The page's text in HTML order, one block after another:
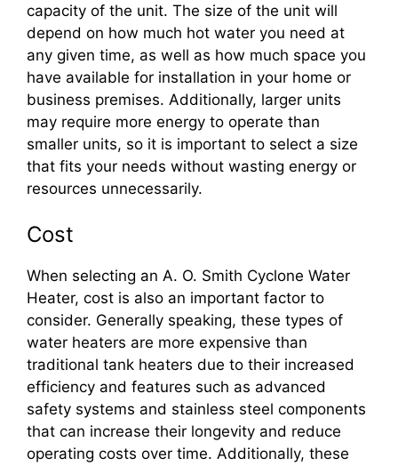
capacity of the unit. The size of the unit will
depend on how much hot water you need at
any given time, as well as how much space you
have available for installation in your home or
business premises. Additionally, larger units
may require more energy to operate than
smaller units, so it is important to select a size
that fits your needs without wasting energy or
resources unnecessarily.
Cost
When selecting an A. O. Smith Cyclone Water
Heater, cost is also an important factor to
consider. Generally speaking, these types of
water heaters are more expensive than
traditional tank heaters due to their increased
efficiency and features such as advanced
safety systems and stainless steel components
that can increase their longevity and reduce
operating costs over time. Additionally, these